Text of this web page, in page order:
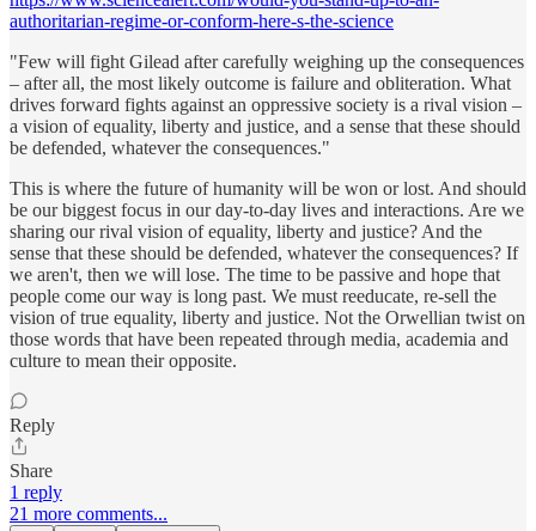
authoritarian-regime-or-conform-here-s-the-science
"Few will fight Gilead after carefully weighing up the consequences
– after all, the most likely outcome is failure and obliteration. What
drives forward fights against an oppressive society is a rival vision –
a vision of equality, liberty and justice, and a sense that these should
be defended, whatever the consequences."
This is where the future of humanity will be won or lost. And should
be our biggest focus in our day-to-day lives and interactions. Are we
sharing our rival vision of equality, liberty and justice? And the
sense that these should be defended, whatever the consequences? If
we aren't, then we will lose. The time to be passive and hope that
people come our way is long past. We must reeducate, re-sell the
vision of true equality, liberty and justice. Not the Orwellian twist on
those words that have been repeated through media, academia and
culture to mean their opposite.
Reply
Share
1 reply
21 more comments...